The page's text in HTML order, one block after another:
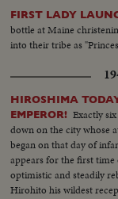
FIRST LADY
bottle at Maine
into their tribe as
HIROSHIMA
EMPEROR! Exactly
down on the city whose
began on that day of
appears for the first
optimistic and steadily
Hirohito his wildest